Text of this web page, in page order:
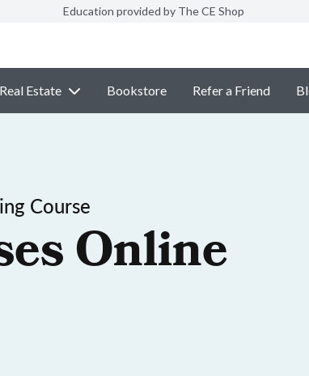
Education provided by The CE Shop
Real Estate Bookstore Refer a Friend
Course
Online